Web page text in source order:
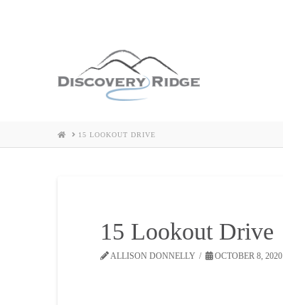
HOME15 LOOKOUT DRIVE
15 Lookout Drive
ALLISON DONNELLY OCTOBER 8, 2020